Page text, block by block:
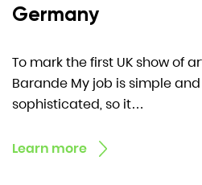
Germany
To mark the first UK show of
Barande My job is simple and
sophisticated, so it…
Learn more